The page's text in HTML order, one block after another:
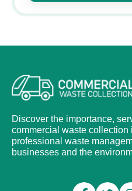
Discover the importance,
commercial waste collection
professional waste
businesses and the